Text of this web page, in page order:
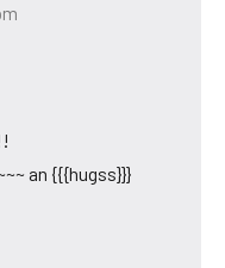
an {{{hugss}}}